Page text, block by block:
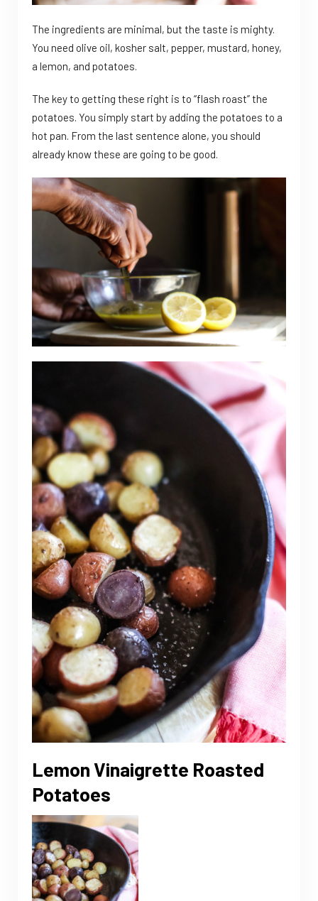
The ingredients are minimal, but the taste is mighty.
You need olive oil, kosher salt, pepper, mustard, honey,
a lemon, and potatoes.
The key to getting these right is to “flash roast” the
potatoes. You simply start by adding the potatoes to a
hot pan. From the last sentence alone, you should
already know these are going to be good.
Lemon Vinaigrette Roasted
Potatoes